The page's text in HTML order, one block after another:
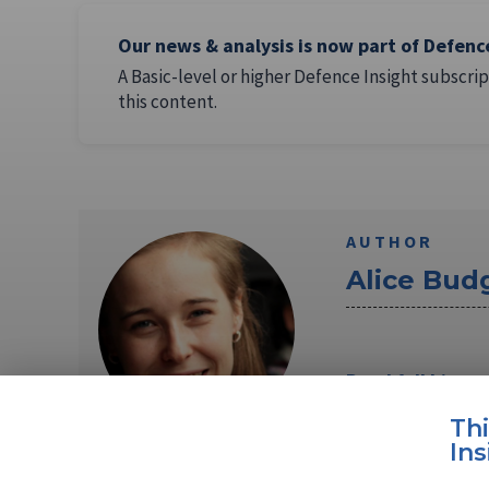
Our news & analysis is now part of
A Basic-level or higher Defence Insight
this content.
AUTHOR
Alice
Read full bio